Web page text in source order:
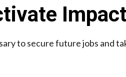
to secure future jobs and